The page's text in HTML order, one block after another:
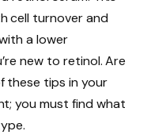
cell turnover and
a lower
new to retinol. Are
these tips in your
you must find what